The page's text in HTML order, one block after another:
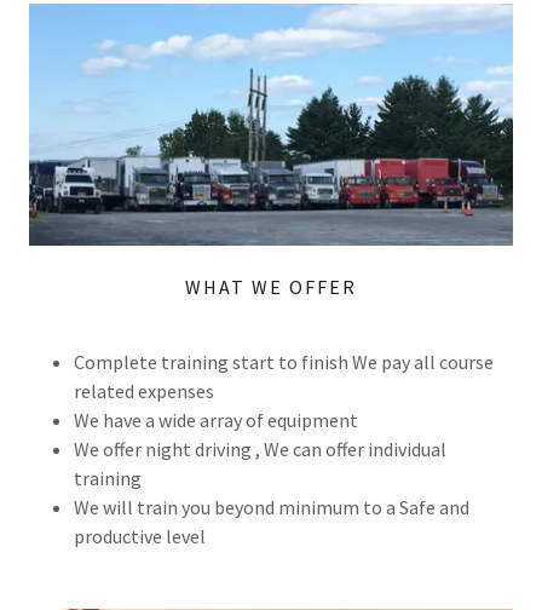
WHAT WE OFFER
Complete training start to finish We pay all course
related expenses
We have a wide array of equipment
We offer night driving , We can offer individual
training
We will train you beyond minimum to a Safe and
productive level